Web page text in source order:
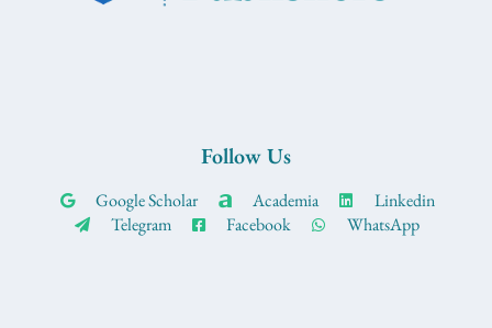
Follow Us
Google Scholar Academia
Linkedin
Telegram
Facebook WhatsApp